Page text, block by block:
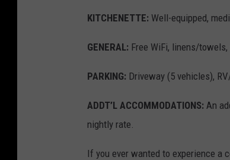
KITCHENETTE: Well-equipped,
GENERAL: Free WiFi, linens/
PARKING: Driveway (5 vehicles),
ADDT’L ACCOMMODATIONS: An
nightly rate.
If you ever wanted to experience a